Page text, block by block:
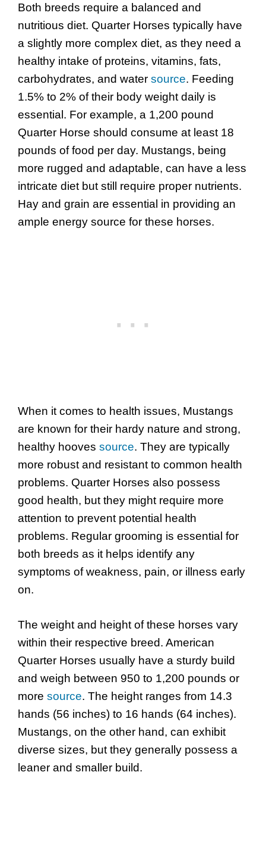
Both breeds require a balanced and
nutritious diet. Quarter Horses typically have
a slightly more complex diet, as they need a
healthy intake of proteins, vitamins, fats,
carbohydrates, and water source. Feeding
1.5% to 2% of their body weight daily is
essential. For example, a 1,200 pound
Quarter Horse should consume at least 18
pounds of food per day. Mustangs, being
more rugged and adaptable, can have a less
intricate diet but still require proper nutrients.
Hay and grain are essential in providing an
ample energy source for these horses.
When it comes to health issues, Mustangs
are known for their hardy nature and strong,
healthy hooves source. They are typically
more robust and resistant to common health
problems. Quarter Horses also possess
good health, but they might require more
attention to prevent potential health
problems. Regular grooming is essential for
both breeds as it helps identify any
symptoms of weakness, pain, or illness early
on.
The weight and height of these horses vary
within their respective breed. American
Quarter Horses usually have a sturdy build
and weigh between 950 to 1,200 pounds or
more source. The height ranges from 14.3
hands (56 inches) to 16 hands (64 inches).
Mustangs, on the other hand, can exhibit
diverse sizes, but they generally possess a
leaner and smaller build.